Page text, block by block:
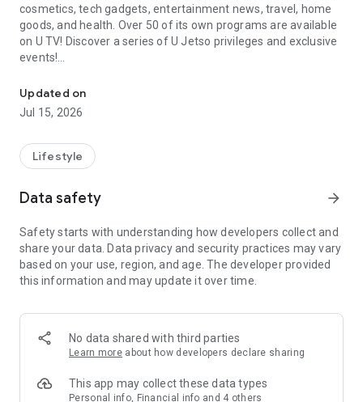
cosmetics, tech gadgets, entertainment news, travel, home
goods, and health. Over 50 of its own programs are available
on U TV! Discover a series of U Jetso privileges and exclusive
events!
【Hong Kong Residents' Hub】
U Jetso – A one-stop shop for gifts, discounts, rewards,
receive a welcome bonus of 150 U Fun points for exciting
rewards!
Member Exclusive Activities – Enjoy exclusive free offers and
members and U Creators. Rewards include theme park
tickets, hotel buffets and staycations, supermarket vouchers,
and much more!
Anywhere】
*U GO* Best Places — Instantly access information on popular
and gather real user experiences and sharing. Refer to the "U
GO Must-Visit List" to lock in must-do recommendations, save
Updated on
Jul 15, 2026
Lifestyle
Data safety arrow_forward
Safety starts with understanding how developers collect and
share your data. Data privacy and security practices may vary
based on your use, region, and age. The developer provided
this information and may update it over time.
No data shared with third parties
Learn more about how developers declare sharing
This app may collect these data types
Personal info, Financial info and 4 others